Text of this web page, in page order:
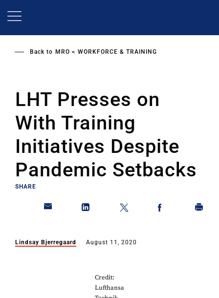
Back to MRO WORKFORCE & TRAINING
LHT Presses on
With Training
Initiatives Despite
Pandemic Setbacks
SHARE
Lindsay Bjerregaard August 11, 2020
Credit:
Lufthansa